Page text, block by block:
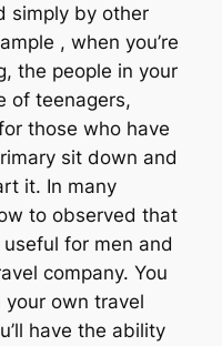
simply by other
, when you’re
the people in your
of teenagers,
those who have
sit down and
it. In many
to observed that
for men and
company. You
own travel
have the ability